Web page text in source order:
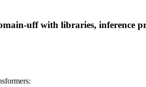
uff with libraries, inference